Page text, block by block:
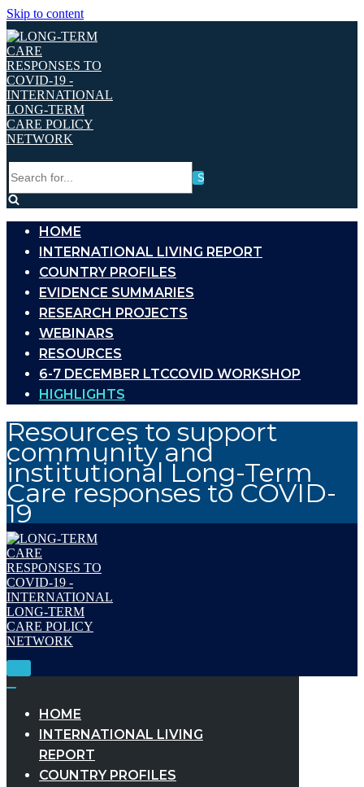
Skip to content
for...
HOME
INTERNATIONAL LIVING REPORT
COUNTRY PROFILES
EVIDENCE SUMMARIES
RESEARCH PROJECTS
WEBINARS
RESOURCES
6-7 DECEMBER LTCCOVID WORKSHOP
HIGHLIGHTS
Resources to support
community and
institutional Long-Term
Care responses to COVID-
19
Toggle
HOME
INTERNATIONAL LIVING
REPORT
COUNTRY PROFILES